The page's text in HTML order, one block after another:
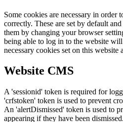
Some cookies are necessary in order
correctly. These are set by default
them by changing your browser
being able to log in to the website
necessary cookies set on this website
Website CMS
A 'sessionid' token is required for
'crfstoken' token is used to prevent
An 'alertDismissed' token is used to
appearing if they have been dismissed.